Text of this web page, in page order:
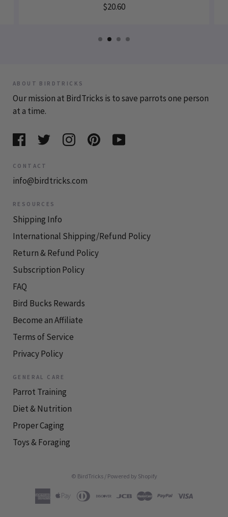
$20.60
ABOUT BIRDTRICKS
Our mission at BirdTricks is to save parrots one person
at a time.
CONTACT
info@birdtricks.com
RESOURCES
Shipping Info
International Shipping/Refund Policy
Return & Refund Policy
Subscription Policy
FAQ
Bird Bucks Rewards
Become an Affiliate
Terms of Service
Privacy Policy
GENERAL CARE
Parrot Training
Diet & Nutrition
Proper Caging
Toys & Foraging
© BirdTricks/ Powered by Shopify